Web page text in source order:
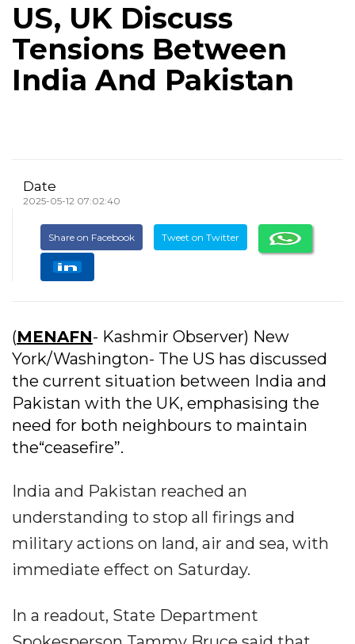
US, UK Discuss
Tensions Between
India And Pakistan
Date
2025-05-12 07:02:40
Share on Facebook Tweet on Twitter
(MENAFN- Kashmir Observer) New
York/Washington- The US has discussed
the current situation between India and
Pakistan with the UK, emphasising the
need for both neighbours to maintain
the“ceasefire”.
India and Pakistan reached an
understanding to stop all firings and
military actions on land, air and sea, with
immediate effect on Saturday.
In a readout, State Department